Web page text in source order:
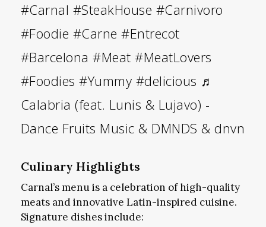
#Carnal #SteakHouse #Carnivoro
#Foodie #Carne #Entrecot
#Barcelona #Meat #MeatLovers
#Foodies #Yummy #delicious ♬
Calabria (feat. Lunis & Lujavo) -
Dance Fruits Music & DMNDS & dnvn
Culinary Highlights
Carnal’s menu is a celebration of high-quality
meats and innovative Latin-inspired cuisine.
Signature dishes include: